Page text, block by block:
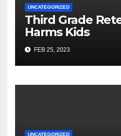
UNCATEGORIZED
Third Grade
Harms Kids
FEB 25, 2023
UNCATEGORIZED